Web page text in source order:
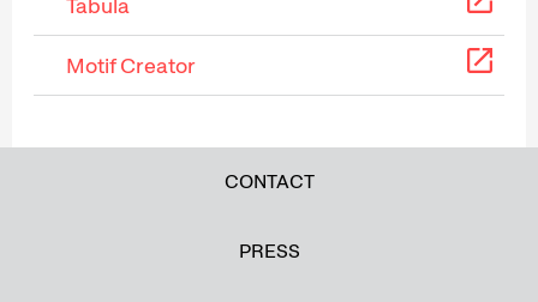
Motif Creator
CONTACT
PRESS